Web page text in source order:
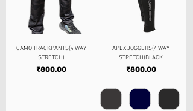
CAMO TRACKPANTS(4 WAY
STRETCH)
Price
₹800.00
APEX JOGGERS(4 WAY
STRETCH)BLACK
Price
₹800.00